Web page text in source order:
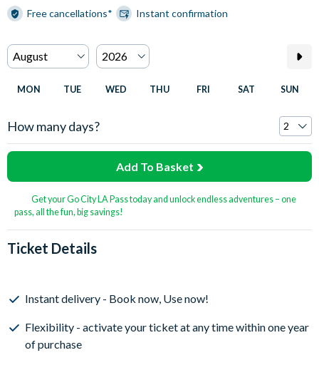
Free cancellations* Instant confirmation
MON TUE WED THU FRI SAT SUN
How many days?
Add To Basket
Get your Go City LA Pass today and unlock endless adventures – one
pass, all the fun, big savings!
Ticket Details
Instant delivery - Book now, Use now!
Flexibility - activate your ticket at any time within one year
of purchase